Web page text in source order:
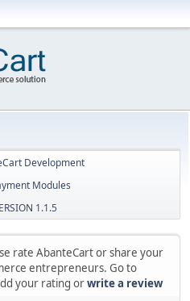
Development
Modules
1.1.5
rate AbanteCart or share your
entrepreneurs. Go to
your rating orwrite a review